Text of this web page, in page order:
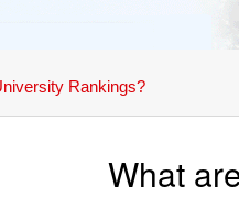
Rankings?
What